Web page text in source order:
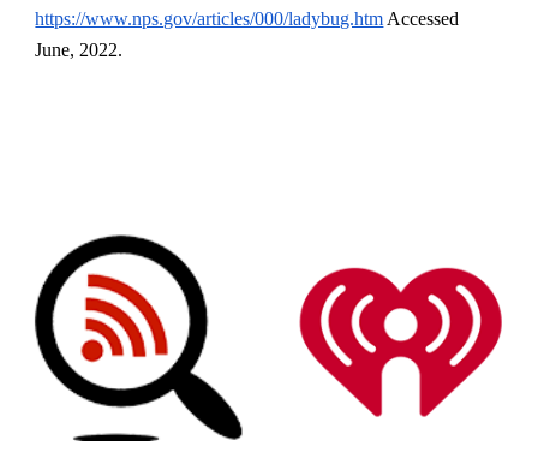
https://www.nps.gov/articles/000/ladybug.htm Accessed
June, 2022.